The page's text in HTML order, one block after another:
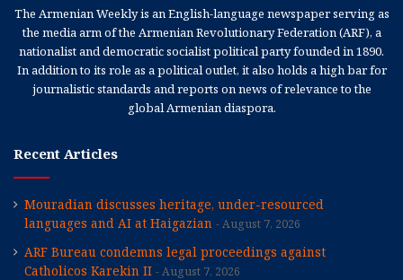
The Armenian Weekly is an English-language newspaper serving as
the media arm of the Armenian Revolutionary Federation (ARF), a
nationalist and democratic socialist political party founded in 1890.
In addition to its role as a political outlet, it also holds a high bar for
journalistic standards and reports on news of relevance to the
global Armenian diaspora.
Recent Articles
Mouradian discusses heritage, under-resourced
languages and AI at Haigazian
August 7, 2026
ARF Bureau condemns legal proceedings against
Catholicos Karekin II
August 7, 2026